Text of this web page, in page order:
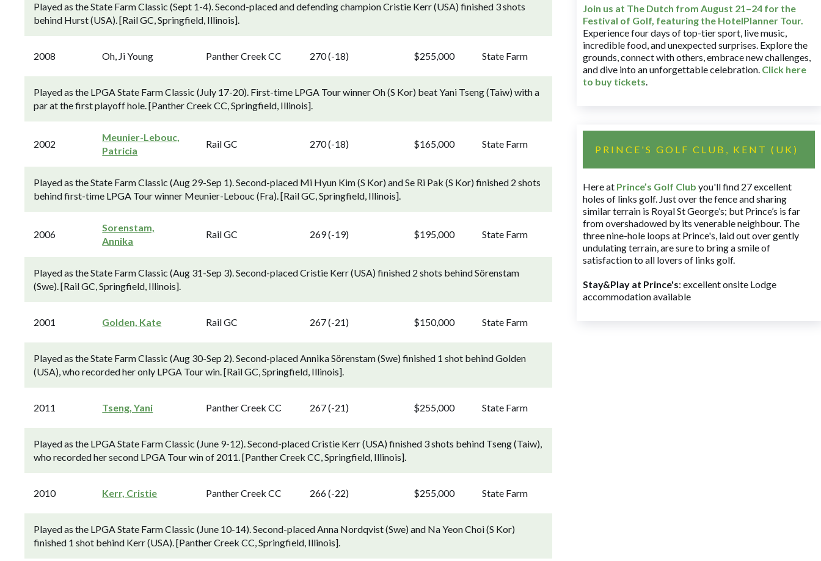
Played as the State Farm Classic (Sept 1-4). Second-placed and defending champion Cristie Kerr (USA) finished 3 shots
behind Hurst (USA). [Rail GC, Springfield, Illinois].
2008 Oh, Ji Young Panther Creek CC 270 (-18) $255,000 State Farm
Played as the LPGA State Farm Classic (July 17-20). First-time LPGA Tour winner Oh (S Kor) beat Yani Tseng (Taiw) with a
par at the first playoff hole. [Panther Creek CC, Springfield, Illinois].
2002
Meunier-Lebouc,
Patricia
Rail GC 270 (-18) $165,000 State Farm
Played as the State Farm Classic (Aug 29-Sep 1). Second-placed Mi Hyun Kim (S Kor) and Se Ri Pak (S Kor) finished 2 shots
behind first-time LPGA Tour winner Meunier-Lebouc (Fra). [Rail GC, Springfield, Illinois].
2006
Sorenstam,
Annika
Rail GC 269 (-19) $195,000 State Farm
Played as the State Farm Classic (Aug 31-Sep 3). Second-placed Cristie Kerr (USA) finished 2 shots behind Sörenstam
(Swe). [Rail GC, Springfield, Illinois].
2001 Golden, Kate Rail GC 267 (-21) $150,000 State Farm
Played as the State Farm Classic (Aug 30-Sep 2). Second-placed Annika Sörenstam (Swe) finished 1 shot behind Golden
(USA), who recorded her only LPGA Tour win. [Rail GC, Springfield, Illinois].
2011 Tseng, Yani Panther Creek CC 267 (-21) $255,000 State Farm
Played as the LPGA State Farm Classic (June 9-12). Second-placed Cristie Kerr (USA) finished 3 shots behind Tseng (Taiw),
who recorded her second LPGA Tour win of 2011. [Panther Creek CC, Springfield, Illinois].
2010 Kerr, Cristie Panther Creek CC 266 (-22) $255,000 State Farm
Played as the LPGA State Farm Classic (June 10-14). Second-placed Anna Nordqvist (Swe) and Na Yeon Choi (S Kor)
finished 1 shot behind Kerr (USA). [Panther Creek CC, Springfield, Illinois].
Join us at The Dutch from August 21–24 for the
Festival of Golf, featuring the HotelPlanner Tour.
Experience four days of top-tier sport, live music,
incredible food, and unexpected surprises. Explore the
grounds, connect with others, embrace new challenges,
and dive into an unforgettable celebration. Click here
to buy tickets.
PRINCE'S GOLF CLUB, KENT (UK)
Here at Prince’s Golf Club you'll find 27 excellent
holes of links golf. Just over the fence and sharing
similar terrain is Royal St George’s; but Prince’s is far
from overshadowed by its venerable neighbour. The
three nine-hole loops at Prince's, laid out over gently
undulating terrain, are sure to bring a smile of
satisfaction to all lovers of links golf.
Stay&Play at Prince's: excellent onsite Lodge
accommodation available